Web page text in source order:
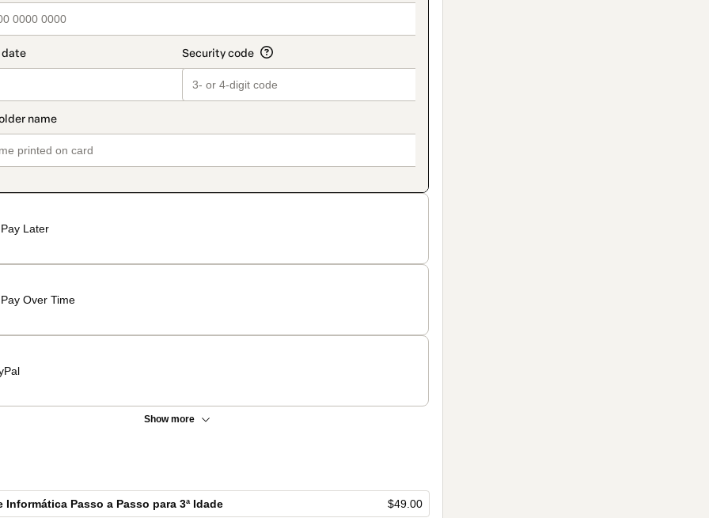
Pay Later
Pay Over Time
Show more
Informática Passo a Passo para 3ª Idade $49.00